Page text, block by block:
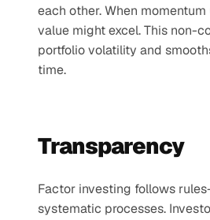
each other. When
value might excel. This non-
portfolio volatility and
time.
Transparency
Factor investing follows
systematic processes.